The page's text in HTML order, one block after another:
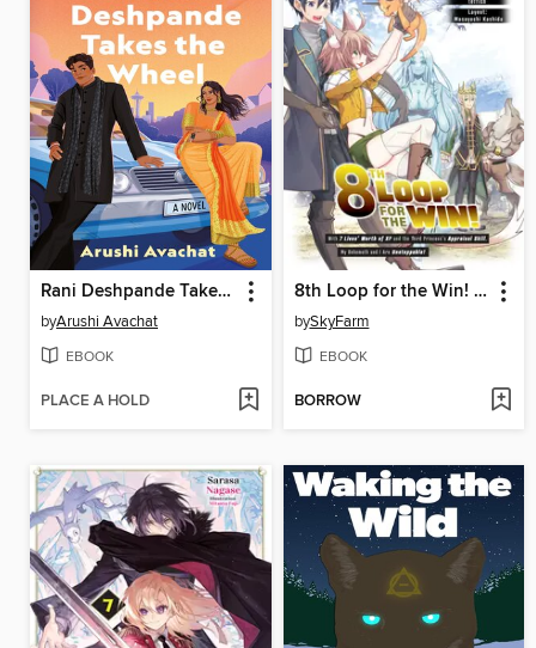
Rani Deshpande Takes the Wheel
byArushi Avachat
EBOOK
PLACE A HOLD
8th Loop for the Win! With Seven Lives' Worth of XP and the Third Princess's Appraisal Skill, My Behemoth and I Are Unstoppable! (Manga)
bySkyFarm
EBOOK
BORROW